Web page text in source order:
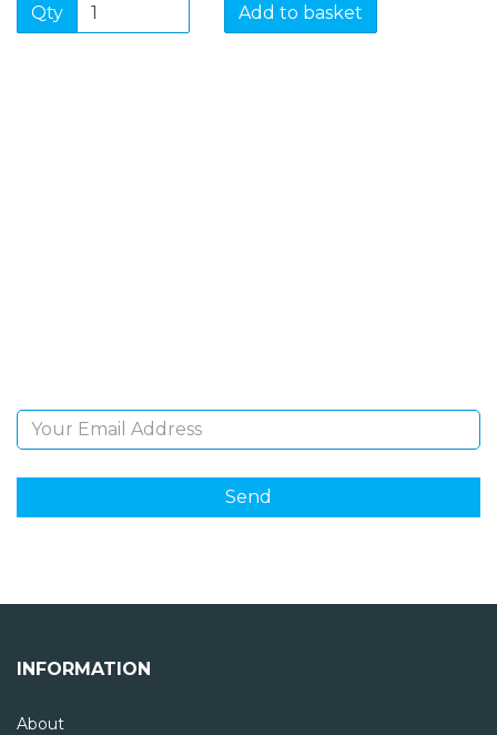
Qty Add to basket
INFORMATION
About